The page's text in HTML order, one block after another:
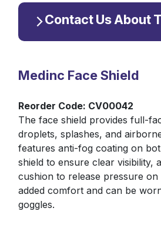
Contact Us About
Medinc Face Shield
Reorder Code: CV00042
The face shield provides full-
droplets, splashes, and
features anti-fog coating on
shield to ensure clear visibility,
cushion to release pressure
added comfort and can be
goggles.